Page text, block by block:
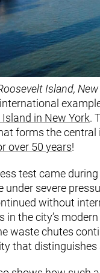
Island,
Island in New York.
forms the central
over 50 years!
test came
under severe
without
the city’s
waste chutes
that